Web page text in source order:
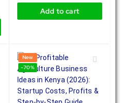
Add to cart
New
-70%